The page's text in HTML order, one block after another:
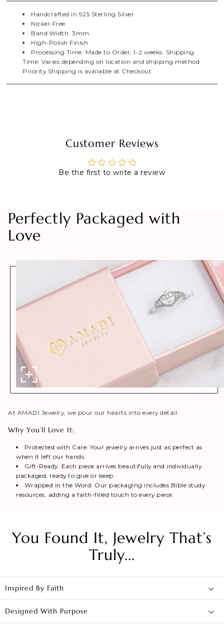
Handcrafted in 925 Sterling Silver
Nickel-Free
Band Width: 3mm
High-Polish Finish
Processing Time: Made to Order, 1-2 weeks. Shipping
Time: Varies depending on location and shipping method.
Priority Shipping is available at Checkout.
Customer Reviews
Be the first to write a review
Perfectly Packaged with
Love
At AMADI Jewelry, we pour our hearts into every detail.
Why You’ll Love It:
Protected with Care: Your jewelry arrives just as perfect as
when it left our hands.
Gift-Ready: Each piece arrives beautifully and individually
packaged, ready to give or keep.
Wrapped in the Word: Our packaging includes Bible study
resources, adding a faith-filled touch to every piece.
You Found It, Jewelry That’s
Truly...
Inspired By Faith
Designed With Purpose